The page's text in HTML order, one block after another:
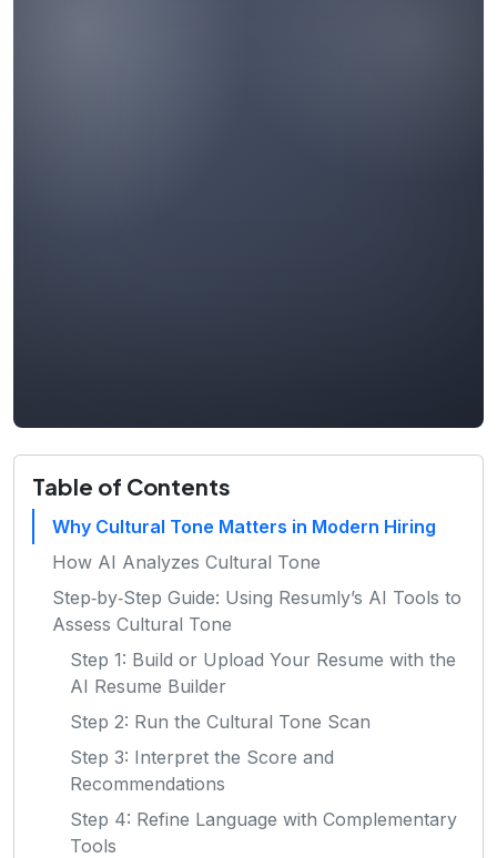
Table of Contents
Why Cultural Tone Matters in Modern Hiring
How AI Analyzes Cultural Tone
Step‑by‑Step Guide: Using Resumly’s AI Tools to
Assess Cultural Tone
Step 1: Build or Upload Your Resume with the
AI Resume Builder
Step 2: Run the Cultural Tone Scan
Step 3: Interpret the Score and
Recommendations
Step 4: Refine Language with Complementary
Tools